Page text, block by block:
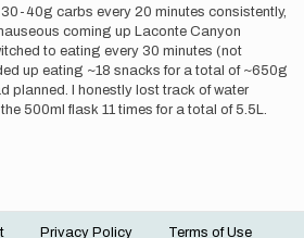
30-40g carbs every 20 minutes consistently,
coming up Laconte Canyon
to eating every 30 minutes (not
up eating ~18 snacks for a total of ~650g
planned. I honestly lost track of water
500ml flask 11 times for a total of 5.5L.
Privacy Policy Terms of Use